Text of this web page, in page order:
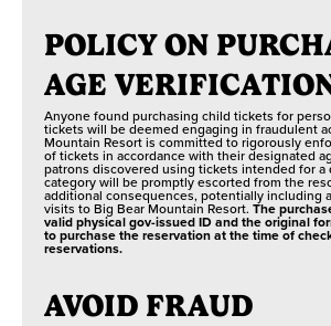
POLICY ON
AGE
Anyone found purchasing child tickets for
tickets will be deemed engaging in fraudulent
Mountain Resort is committed to rigorously
of tickets in accordance with their designated
patrons discovered using tickets intended for a
category will be promptly escorted from the
additional consequences, potentially including
visits to Big Bear Mountain Resort. The
valid physical gov-issued ID and the original
to purchase the reservation at the time of
reservations.
AVOID FRAUD